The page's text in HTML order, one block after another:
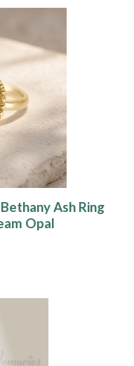
Ash Ring
Opal